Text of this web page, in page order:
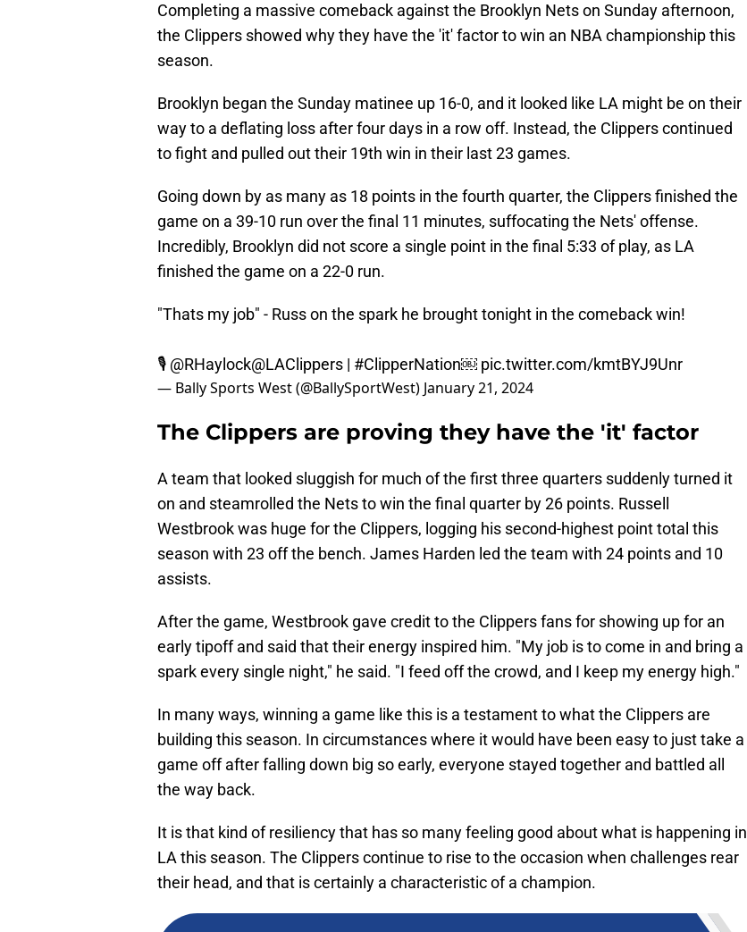
Completing a massive comeback against the Brooklyn Nets on Sunday afternoon,
the Clippers showed why they have the 'it' factor to win an NBA championship this
season.
Brooklyn began the Sunday matinee up 16-0, and it looked like LA might be on their
way to a deflating loss after four days in a row off. Instead, the Clippers continued
to fight and pulled out their 19th win in their last 23 games.
Going down by as many as 18 points in the fourth quarter, the Clippers finished the
game on a 39-10 run over the final 11 minutes, suffocating the Nets' offense.
Incredibly, Brooklyn did not score a single point in the final 5:33 of play, as LA
finished the game on a 22-0 run.
"Thats my job" - Russ on the spark he brought tonight in the comeback win!
🎙 @RHaylock@LAClippers | #ClipperNation￼ pic.twitter.com/kmtBYJ9Unr
— Bally Sports West (@BallySportWest) January 21, 2024
The Clippers are proving they have the 'it' factor
A team that looked sluggish for much of the first three quarters suddenly turned it
on and steamrolled the Nets to win the final quarter by 26 points. Russell
Westbrook was huge for the Clippers, logging his second-highest point total this
season with 23 off the bench. James Harden led the team with 24 points and 10
assists.
After the game, Westbrook gave credit to the Clippers fans for showing up for an
early tipoff and said that their energy inspired him. "My job is to come in and bring a
spark every single night," he said. "I feed off the crowd, and I keep my energy high."
In many ways, winning a game like this is a testament to what the Clippers are
building this season. In circumstances where it would have been easy to just take a
game off after falling down big so early, everyone stayed together and battled all
the way back.
It is that kind of resiliency that has so many feeling good about what is happening in
LA this season. The Clippers continue to rise to the occasion when challenges rear
their head, and that is certainly a characteristic of a champion.